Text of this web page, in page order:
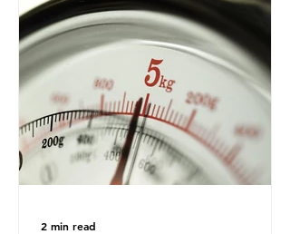
country: British beef. In 2023, UK
farmers supplied 80.9% of the beef
that was consumed nationwide,
offering a clear case for tracing the
role of packaging closer to home.
Beef is a nationally relevant product
be
2 min read